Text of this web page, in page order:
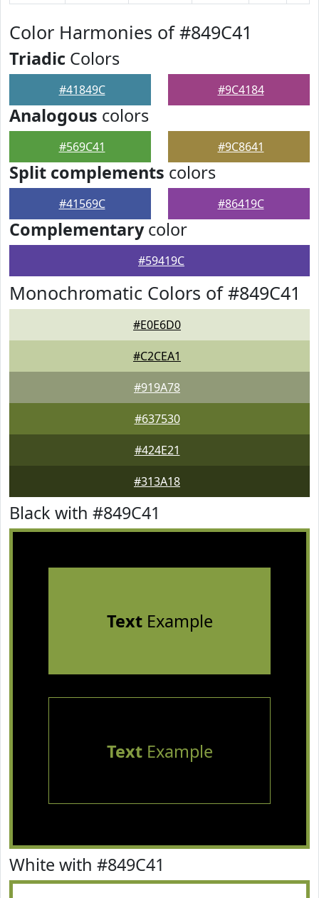
Color Harmonies of #849C41
Triadic Colors
#41849C #9C4184
Analogous colors
#569C41 #9C8641
Split complements colors
#41569C #86419C
Complementarycolor
#59419C
Monochromatic Colors of #849C41
#E0E6D0
#C2CEA1
#919A78
#637530
#424E21
#313A18
Black with #849C41
TextExample
TextExample
White with #849C41